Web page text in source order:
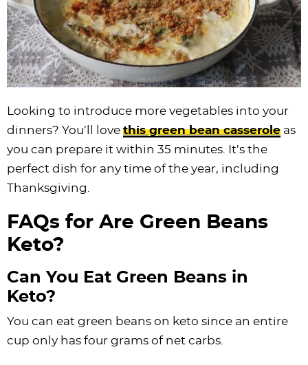
Looking to introduce more vegetables into your
dinners? You’ll love this green bean casserole as
you can prepare it within 35 minutes. It’s the
perfect dish for any time of the year, including
Thanksgiving.
FAQs for Are Green Beans
Keto?
Can You Eat Green Beans in
Keto?
You can eat green beans on keto since an entire
cup only has four grams of net carbs.